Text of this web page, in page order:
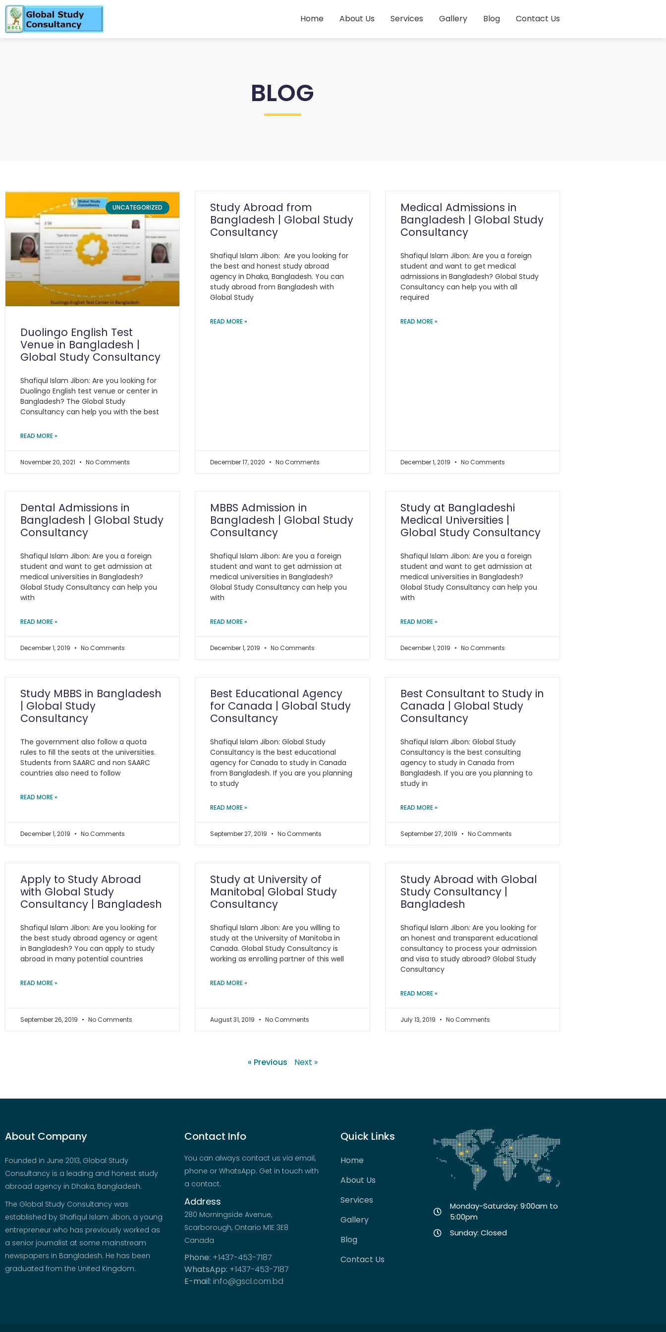
Home About Us Services Gallery Blog Contact Us
BLOG
UNCATEGORIZED
Duolingo English Test
Venue in Bangladesh |
Global Study Consultancy
Shafiqul Islam Jibon: Are you looking for
Duolingo English test venue or center in
Bangladesh? The Global Study
Consultancy can help you with the best
READ MORE »
November 20, 2021 No Comments
Study Abroad from
Bangladesh | Global Study
Consultancy
Shafiqul Islam Jibon: Are you looking for
the best and honest study abroad
agency in Dhaka, Bangladesh. You can
study abroad from Bangladesh with
Global Study
READ MORE »
December 17, 2020 No Comments
Medical Admissions in
Bangladesh | Global Study
Consultancy
Shafiqul Islam Jibon: Are you a foreign
student and want to get medical
admissions in Bangladesh? Global Study
Consultancy can help you with all
required
READ MORE »
December 1, 2019 No Comments
Dental Admissions in
Bangladesh | Global Study
Consultancy
Shafiqul Islam Jibon: Are you a foreign
student and want to get admission at
medical universities in Bangladesh?
Global Study Consultancy can help you
with
READ MORE »
December 1, 2019 No Comments
MBBS Admission in
Bangladesh | Global Study
Consultancy
Shafiqul Islam Jibon: Are you a foreign
student and want to get admission at
medical universities in Bangladesh?
Global Study Consultancy can help you
with
READ MORE »
December 1, 2019 No Comments
Study at Bangladeshi
Medical Universities |
Global Study Consultancy
Shafiqul Islam Jibon: Are you a foreign
student and want to get admission at
medical universities in Bangladesh?
Global Study Consultancy can help you
with
READ MORE »
December 1, 2019 No Comments
Study MBBS in Bangladesh
| Global Study
Consultancy
The government also follow a quota
rules to fill the seats at the universities.
Students from SAARC and non SAARC
countries also need to follow
READ MORE »
December 1, 2019 No Comments
Best Educational Agency
for Canada | Global Study
Consultancy
Shafiqul Islam Jibon: Global Study
Consultancy is the best educational
agency for Canada to study in Canada
from Bangladesh. If you are you planning
to study
READ MORE »
September 27, 2019 No Comments
Best Consultant to Study in
Canada | Global Study
Consultancy
Shafiqul Islam Jibon: Global Study
Consultancy is the best consulting
agency to study in Canada from
Bangladesh. If you are you planning to
study in
READ MORE »
September 27, 2019 No Comments
Apply to Study Abroad
with Global Study
Consultancy | Bangladesh
Shafiqul Islam Jibon: Are you looking for
the best study abroad agency or agent
in Bangladesh? You can apply to study
abroad in many potential countries
READ MORE »
September 26, 2019 No Comments
Study at University of
Manitoba| Global Study
Consultancy
Shafiqul Islam Jibon: Are you willing to
study at the University of Manitoba in
Canada. Global Study Consultancy is
working as enrolling partner of this well
READ MORE »
August 31, 2019 No Comments
Study Abroad with Global
Study Consultancy |
Bangladesh
Shafiqul Islam Jibon: Are you looking for
an honest and transparent educational
consultancy to process your admission
and visa to study abroad? Global Study
Consultancy
READ MORE »
July 13, 2019 No Comments
« Previous Next »
About Company
Founded in June 2013, Global Study
Consultancy is a leading and honest study
abroad agency in Dhaka, Bangladesh.
The Global Study Consultancy was
established by Shafiqul Islam Jibon, a young
entrepreneur who has previously worked as
a senior journalist at some mainstream
newspapers in Bangladesh. He has been
graduated from the United Kingdom.
Contact Info
You can always contact us via email,
phone or WhatsApp. Get in touch with
a contact.
Address
280 Morningside Avenue,
Scarborough, Ontario M1E 3E8
Canada
Phone: +1437-453-7187
WhatsApp: +1437-453-7187
E-mail: info@gscl.com.bd
Quick Links
Home
About Us
Services
Gallery
Blog
Contact Us
Monday-Saturday: 9:00am to
5:00pm
Sunday: Closed